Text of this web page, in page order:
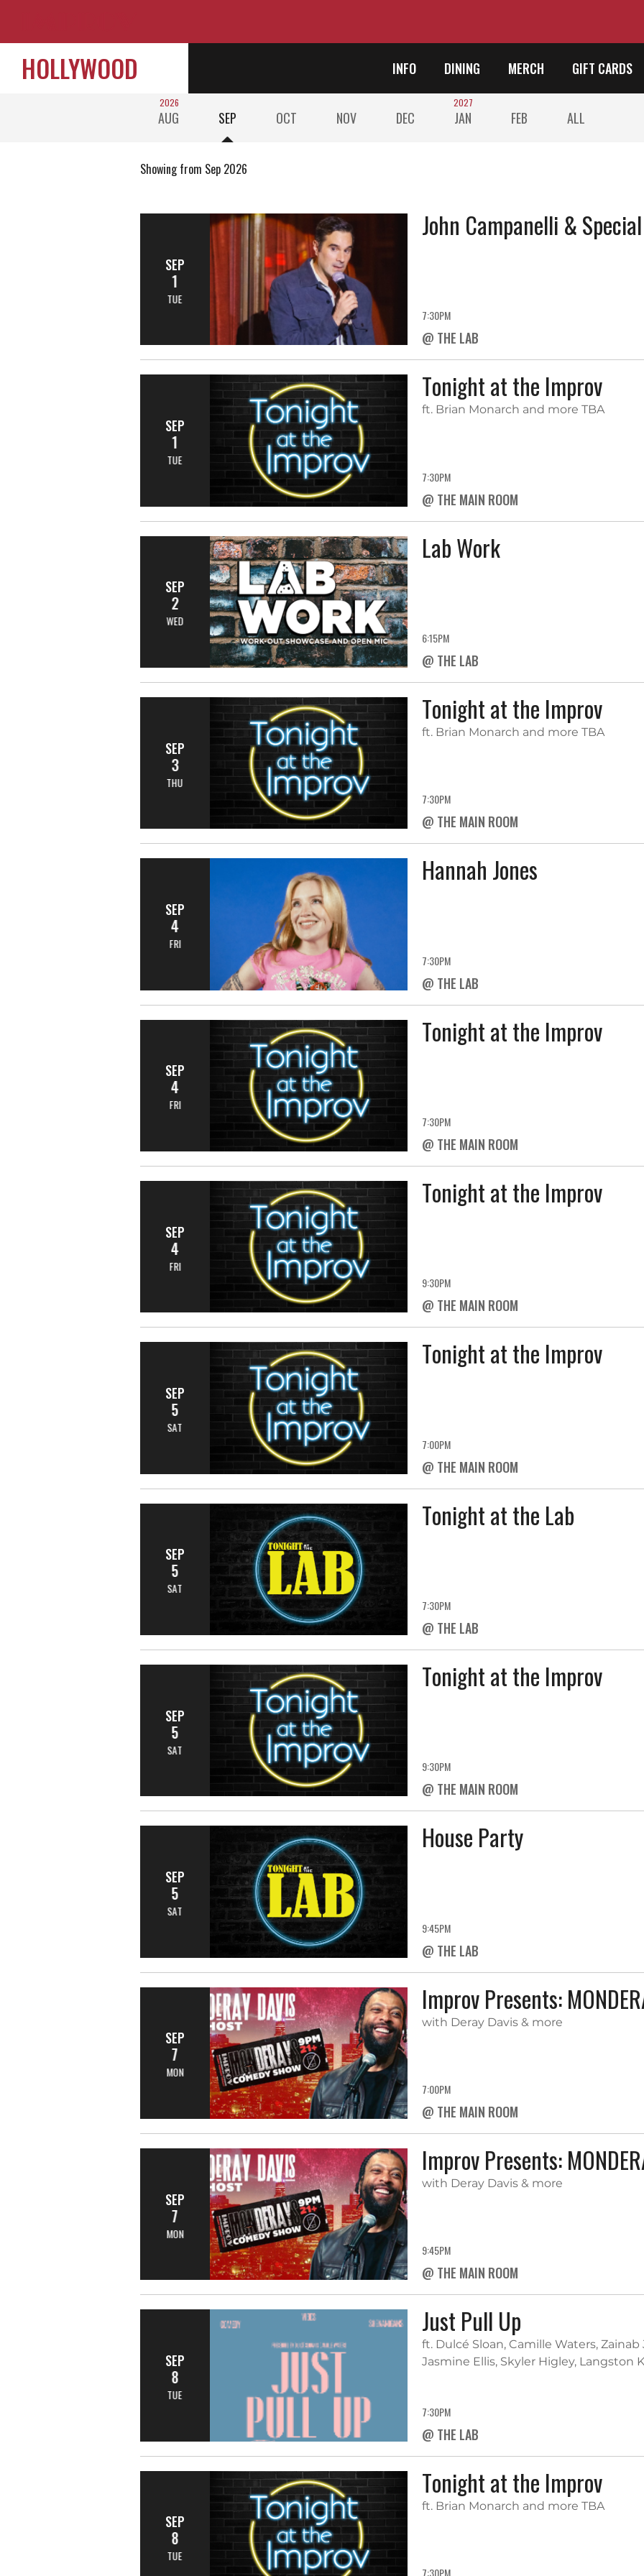
HOLLYWOOD INFO DINING MERCH GIFT CARDS
2026
AUG SEP OCT NOV DEC
2027
JAN FEB ALL
Showing from Sep 2026
SEP
1
TUE
John Campanelli &
7:30PM
@ THE LAB
SEP
1
TUE
Tonight at the Improv
ft. Brian Monarch and more TBA
7:30PM
@ THE MAIN ROOM
SEP
2
WED
Lab Work
6:15PM
@ THE LAB
SEP
3
THU
Tonight at the Improv
ft. Brian Monarch and more TBA
7:30PM
@ THE MAIN ROOM
SEP
4
FRI
Hannah Jones
7:30PM
@ THE LAB
SEP
4
FRI
Tonight at the Improv
7:30PM
@ THE MAIN ROOM
SEP
4
FRI
Tonight at the Improv
9:30PM
@ THE MAIN ROOM
SEP
5
SAT
Tonight at the Improv
7:00PM
@ THE MAIN ROOM
SEP
5
SAT
Tonight at the Lab
7:30PM
@ THE LAB
SEP
5
SAT
Tonight at the Improv
9:30PM
@ THE MAIN ROOM
SEP
5
SAT
House Party
9:45PM
@ THE LAB
SEP
7
MON
Improv Presents:
with Deray Davis & more
7:00PM
@ THE MAIN ROOM
SEP
7
MON
Improv Presents:
with Deray Davis & more
9:45PM
@ THE MAIN ROOM
SEP
8
TUE
Just Pull Up
ft. Dulcé Sloan, Camille Waters,
Jasmine Ellis, Skyler Higley, Langston
7:30PM
@ THE LAB
SEP
8
TUE
Tonight at the Improv
ft. Brian Monarch and more TBA
7:30PM